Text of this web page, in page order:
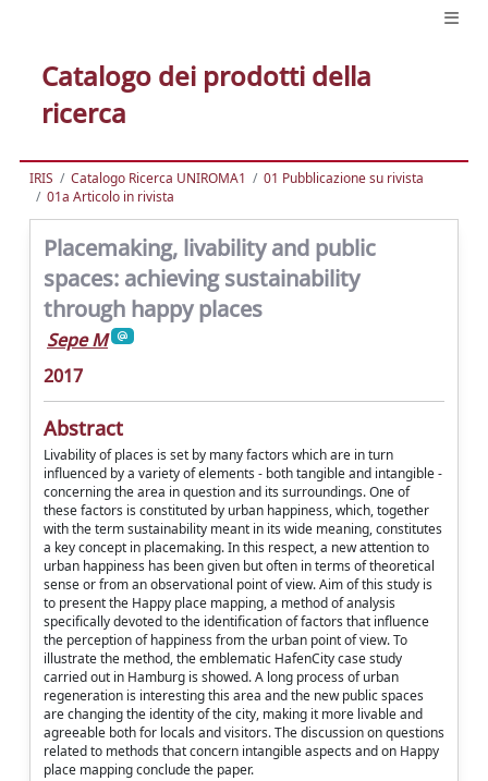
Catalogo dei prodotti della
ricerca
IRIS Catalogo Ricerca UNIROMA1
01 Pubblicazione su rivista
01a Articolo in rivista
Placemaking, livability and public
spaces: achieving sustainability
through happy places
Sepe M
2017
Abstract
Livability of places is set by many factors which are in turn
influenced by a variety of elements - both tangible and intangible -
concerning the area in question and its surroundings. One of
these factors is constituted by urban happiness, which, together
with the term sustainability meant in its wide meaning, constitutes
a key concept in placemaking. In this respect, a new attention to
urban happiness has been given but often in terms of theoretical
sense or from an observational point of view. Aim of this study is
to present the Happy place mapping, a method of analysis
specifically devoted to the identification of factors that influence
the perception of happiness from the urban point of view. To
illustrate the method, the emblematic HafenCity case study
carried out in Hamburg is showed. A long process of urban
regeneration is interesting this area and the new public spaces
are changing the identity of the city, making it more livable and
agreeable both for locals and visitors. The discussion on questions
related to methods that concern intangible aspects and on Happy
place mapping conclude the paper.